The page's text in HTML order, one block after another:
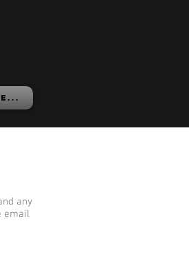
any
email